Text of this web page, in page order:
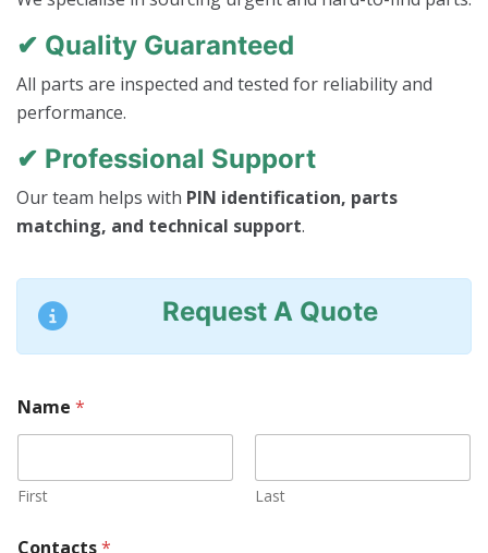
✔ Quality Guaranteed
All parts are inspected and tested for reliability and
performance.
✔ Professional Support
Our team helps with PIN identification, parts
matching, and technical support.
Request A Quote
Name *
First Last
Contacts*